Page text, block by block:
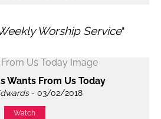
Worship Service"
Wants From Us Today
- 03/02/2018
Watch